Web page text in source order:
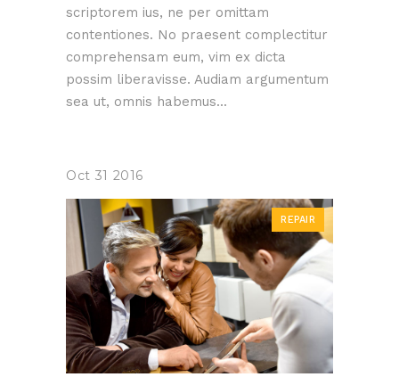
scriptorem ius, ne per omittam
contentiones. No praesent complectitur
comprehensam eum, vim ex dicta
possim liberavisse. Audiam argumentum
sea ut, omnis habemus...
Oct 31 2016
REPAIR